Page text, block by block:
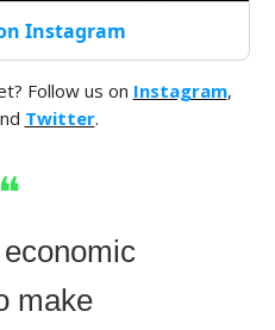
Instagram
Follow us on Instagram,
Twitter.
❝
make